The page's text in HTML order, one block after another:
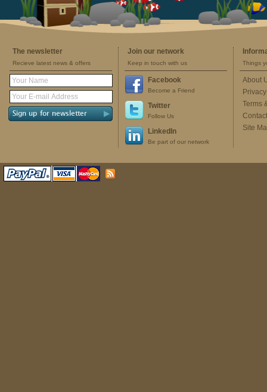
The newsletter
Recieve latest news & offers
Join our network
Keep in touch with us
Facebook
Become a Friend
Twitter
Follow Us
LinkedIn
Be part of our network
Things
About
Terms
Site